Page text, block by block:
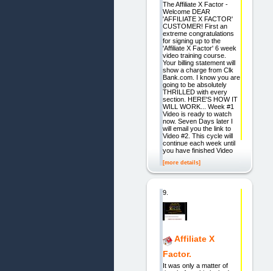
The Affiliate X Factor -
Welcome DEAR
'AFFILIATE X FACTOR'
CUSTOMER! First an
extreme congratulations
for signing up to the
'Affiliate X Factor' 6 week
video training course.
Your billing statement will
show a charge from Clk
Bank.com. I know you are
going to be absolutely
THRILLED with every
section. HERE'S HOW IT
WILL WORK... Week #1
Video is ready to watch
now. Seven Days later I
will email you the link to
Video #2. This cycle will
continue each week until
you have finished Video
[more details]
9.
Affiliate X
Factor.
It was only a matter of